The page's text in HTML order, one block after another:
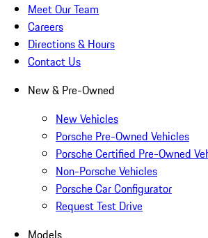
Meet Our Team
Careers
Directions & Hours
Contact Us
New & Pre-Owned
New Vehicles
Porsche Pre-Owned Vehicles
Porsche Certified Pre-Owned
Non-Porsche Vehicles
Porsche Car Configurator
Request Test Drive
Models